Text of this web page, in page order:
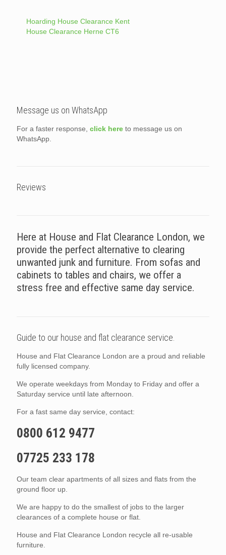
Hoarding House Clearance Kent
House Clearance Herne CT6
Message us on WhatsApp
For a faster response, click here to message us on
WhatsApp.
Reviews
Here at House and Flat Clearance London, we
provide the perfect alternative to clearing
unwanted junk and furniture. From sofas and
cabinets to tables and chairs, we offer a
stress free and effective same day service.
Guide to our house and flat clearance service.
House and Flat Clearance London are a proud and reliable
fully licensed company.
We operate weekdays from Monday to Friday and offer a
Saturday service until late afternoon.
For a fast same day service, contact:
0800 612 9477
07725 233 178
Our team clear apartments of all sizes and flats from the
ground floor up.
We are happy to do the smallest of jobs to the larger
clearances of a complete house or flat.
House and Flat Clearance London recycle all re-usable
furniture.